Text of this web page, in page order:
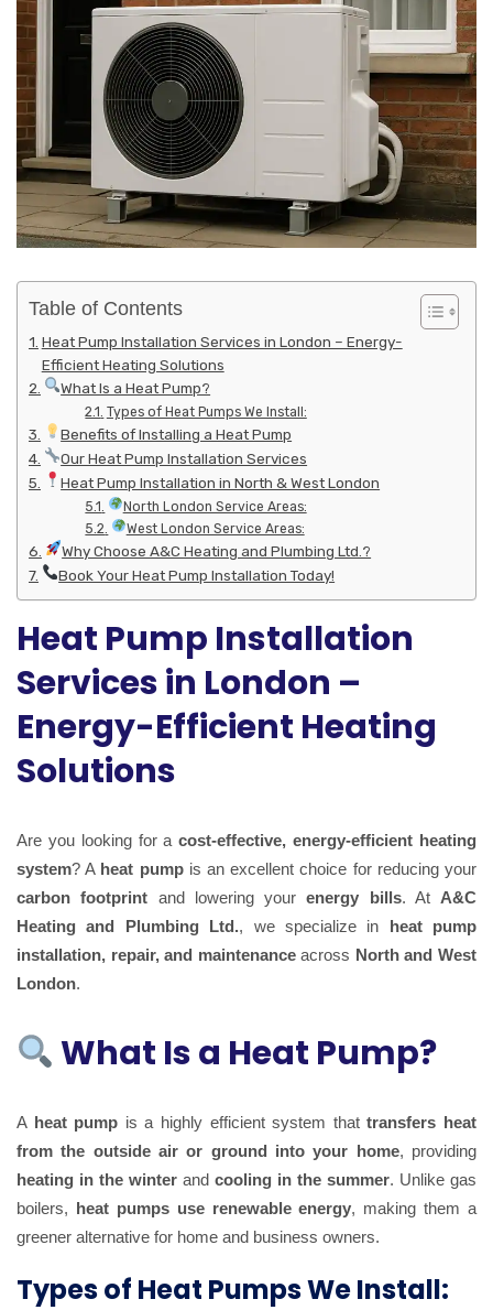
Table of Contents
Heat Pump Installation Services in London – Energy-
Efficient Heating Solutions
What Is a Heat Pump?
Types of Heat Pumps We Install:
Benefits of Installing a Heat Pump
Our Heat Pump Installation Services
Heat Pump Installation in North & West London
North London Service Areas:
West London Service Areas:
Why Choose A&C Heating and Plumbing Ltd.?
Book Your Heat Pump Installation Today!
Heat Pump Installation
Services in London –
Energy-Efficient Heating
Solutions
Are you looking for acost-effective, energy-efficient heating
system? A heat pumpis an excellent choice for reducing your
carbon footprint and lowering yourenergy bills. At A&C
Heating and Plumbing Ltd., we specialize in heat pump
installation, repair, and maintenanceacross North and West
London.
What Is a Heat Pump?
A heat pump is a highly efficient system thattransfers heat
from the outside air or ground into your home, providing
heating in the winter and cooling in the summer. Unlike gas
boilers, heat pumps use renewable energy, making them a
greener alternative for home and business owners.
Types of Heat Pumps We Install: